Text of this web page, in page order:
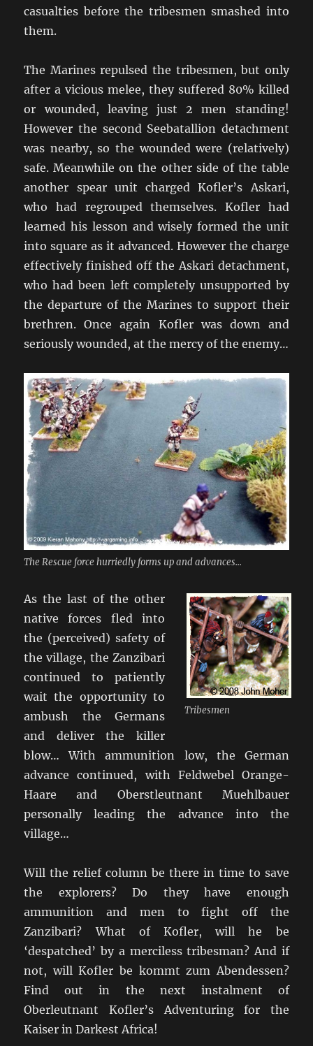
casualties before the tribesmen smashed into
them.
The Marines repulsed the tribesmen, but only
after a vicious melee, they suffered 80% killed
or wounded, leaving just 2 men standing!
However the second Seebatallion detachment
was nearby, so the wounded were (relatively)
safe. Meanwhile on the other side of the table
another spear unit charged Kofler’s Askari,
who had regrouped themselves. Kofler had
learned his lesson and wisely formed the unit
into square as it advanced. However the charge
effectively finished off the Askari detachment,
who had been left completely unsupported by
the departure of the Marines to support their
brethren. Once again Kofler was down and
seriously wounded, at the mercy of the enemy…
The Rescue force hurriedly forms up and advances...
Tribesmen
As the last of the other
native forces fled into
the (perceived) safety of
the village, the Zanzibari
continued to patiently
wait the opportunity to
ambush the Germans
and deliver the killer
blow… With ammunition low, the German
advance continued, with Feldwebel Orange-
Haare and Oberstleutnant Muehlbauer
personally leading the advance into the
village…
Will the relief column be there in time to save
the explorers? Do they have enough
ammunition and men to fight off the
Zanzibari? What of Kofler, will he be
‘despatched’ by a merciless tribesman? And if
not, will Kofler be kommt zum Abendessen?
Find out in the next instalment of
Oberleutnant Kofler’s Adventuring for the
Kaiser in Darkest Africa!